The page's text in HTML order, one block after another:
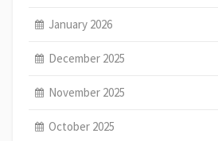
January 2026
December 2025
November 2025
October 2025